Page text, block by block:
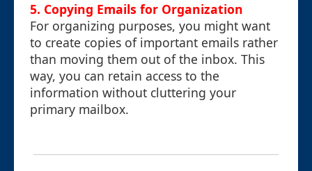
5. Copying Emails for Organization
For organizing purposes, you might want
to create copies of important emails rather
than moving them out of the inbox. This
way, you can retain access to the
information without cluttering your
primary mailbox.